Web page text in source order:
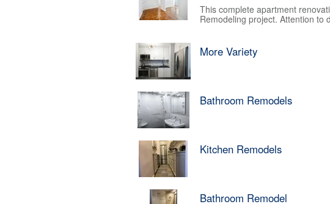
This complete apartment
Remodeling project. Attention to
More Variety
Bathroom Remodels
Kitchen Remodels
Bathroom Remodel